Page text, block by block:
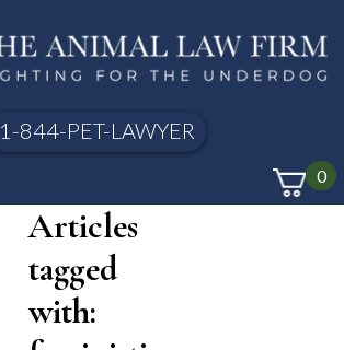
1-844-PET-LAWYER
0
Articles
tagged
with: